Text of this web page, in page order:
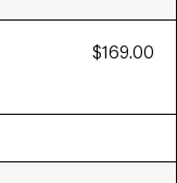
$169.00